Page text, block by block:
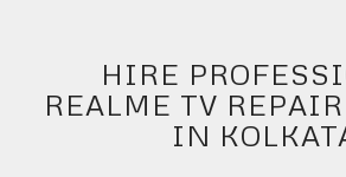
HIRE
REALME TV
IN